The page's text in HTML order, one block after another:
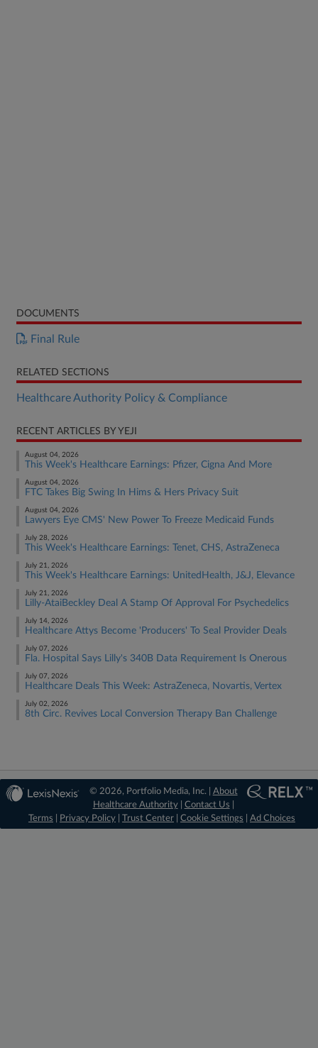
DOCUMENTS
Final Rule
RELATED SECTIONS
Healthcare Authority Policy & Compliance
RECENT ARTICLES BY YEJI
August 04, 2026
This Week's Healthcare Earnings: Pfizer, Cigna And More
August 04, 2026
FTC Takes Big Swing In Hims & Hers Privacy Suit
August 04, 2026
Lawyers Eye CMS' New Power To Freeze Medicaid Funds
July 28, 2026
This Week's Healthcare Earnings: Tenet, CHS, AstraZeneca
July 21, 2026
This Week's Healthcare Earnings: UnitedHealth, J&J, Elevance
July 21, 2026
Lilly-AtaiBeckley Deal A Stamp Of Approval For Psychedelics
July 14, 2026
Healthcare Attys Become 'Producers' To Seal Provider Deals
July 07, 2026
Fla. Hospital Says Lilly's 340B Data Requirement Is Onerous
July 07, 2026
Healthcare Deals This Week: AstraZeneca, Novartis, Vertex
July 02, 2026
8th Circ. Revives Local Conversion Therapy Ban Challenge
© 2026, Portfolio Media, Inc. | About
Healthcare Authority| Contact Us
Terms
Privacy Policy Trust Center Cookie Settings Ad Choices